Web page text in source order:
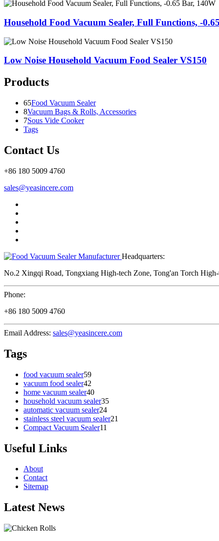
Household Food Vacuum Sealer, Full Functions, -
Low Noise Household Vacuum Food Sealer VS150
Products
65Food Vacuum Sealer
8Vacuum Bags & Rolls, Accessories
7Sous Vide Cooker
Tags
Contact Us
+86 180 5009 4760
sales@yeasincere.com
Headquarters:
No.2 Xingqi Road, Tongxiang High-tech Zone, Tong'an Torch
Phone:
+86 180 5009 4760
Email Address: sales@yeasincere.com
Tags
food vacuum sealer59
vacuum food sealer42
home vacuum sealer40
household vacuum sealer35
automatic vacuum sealer24
stainless steel vacuum sealer21
Compact Vacuum Sealer11
Useful Links
About
Contact
Sitemap
Latest News